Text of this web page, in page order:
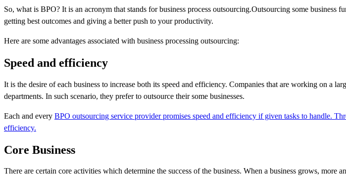
So, what is BPO? It is an acronym that stands for business process outsourcing.Outsourcing some business
getting best outcomes and giving a better push to your productivity.
Here are some advantages associated with business processing outsourcing:
Speed and efficiency
It is the desire of each business to increase both its speed and efficiency. Companies that are working on a
departments. In such scenario, they prefer to outsource their some businesses.
Each and every BPO outsourcing service provider promises speed and efficiency if given tasks to handle.
efficiency.
Core Business
There are certain core activities which determine the success of the business. When a business grows, more